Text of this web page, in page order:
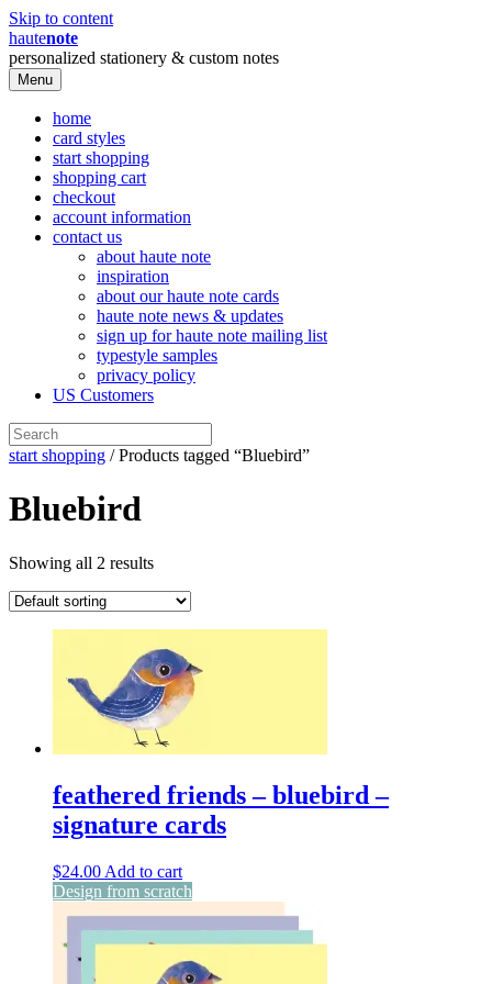
Skip to content
hautenote
personalized stationery & custom notes
Menu
home
card styles
start shopping
shopping cart
checkout
account information
contact us
about haute note
inspiration
about our haute note cards
haute note news & updates
sign up for haute note mailing list
typestyle samples
privacy policy
US Customers
start shopping / Products tagged “Bluebird”
Bluebird
Showing all 2 results
feathered friends – bluebird –
signature cards
$24.00 Add to cart
Design from scratch